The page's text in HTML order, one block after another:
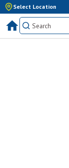
Select Location